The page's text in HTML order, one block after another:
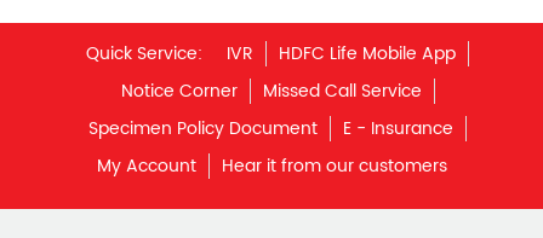
Quick Service: IVR
HDFC Life Mobile App
Notice Corner
Missed Call Service
Specimen Policy Document
E - Insurance
My Account
Hear it from our customers